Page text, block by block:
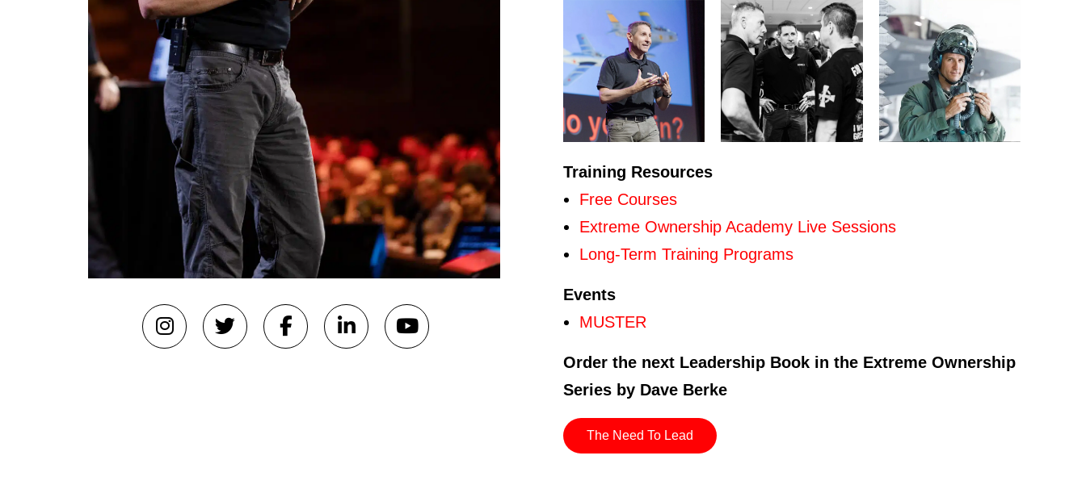
Training Resources
Free Courses
Extreme Ownership Academy Live Sessions
Long-Term Training Programs
Events
MUSTER
Order the next Leadership Book in the Extreme Ownership
Series by Dave Berke
The Need To Lead